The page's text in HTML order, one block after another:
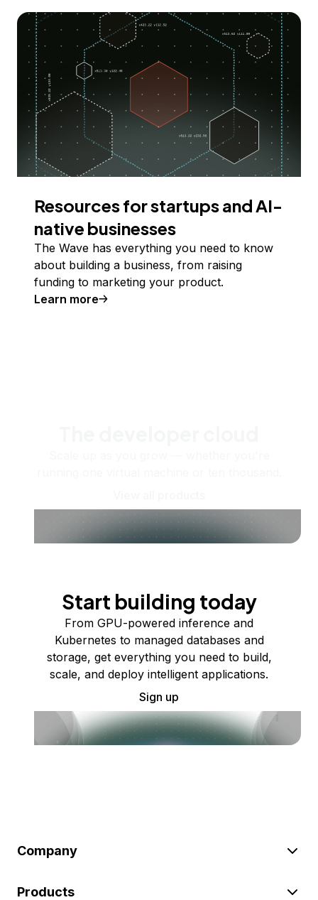
Resources for startups and AI-
native businesses
The Wave has everything you need to know
about building a business, from raising
funding to marketing your product.
Learn more
Start building today
From GPU-powered inference and
Kubernetes to managed databases and
storage, get everything you need to build,
scale, and deploy intelligent applications.
Sign up
Company
Products